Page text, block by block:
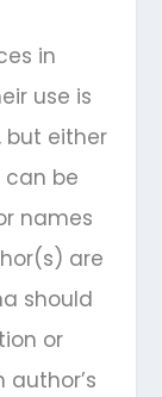
in
use is
but either
be
names
are
should
or
author’s